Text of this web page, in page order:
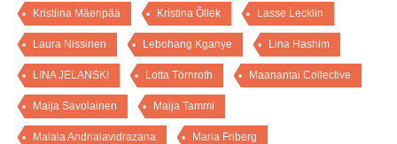
Kristiina Mäenpää Kristina Õllek Lasse Lecklin
Laura Nissinen Lebohang Kganye Lina Hashim
LINA JELANSKI Lotta Törnroth Maanantai Collective
Maija Savolainen Maija Tammi
Malala Andrialavidrazana Maria Friberg